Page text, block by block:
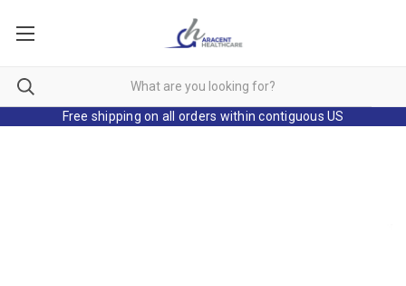
Free shipping on all orders within contiguous US